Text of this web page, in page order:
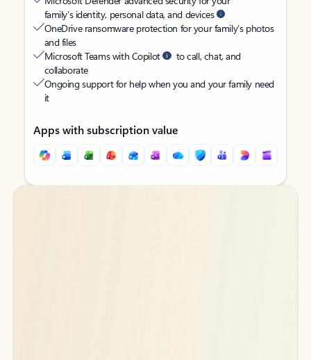
family’s identity, personal data, and devices
OneDrive ransomware protection for your family’s photos
and files
Microsoft Teams with Copilot
to call, chat, and
collaborate
Ongoing support for help when you and your family need
it
Apps with subscription value
Back to tabs
Back to tabs